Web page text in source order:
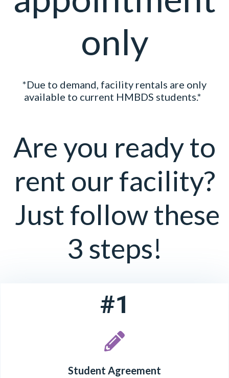
only
*Due to demand, facility rentals are only
available to current HMBDS students.*
Are you ready to
rent our facility?
Just follow these
3 steps!
#1
Student Agreement